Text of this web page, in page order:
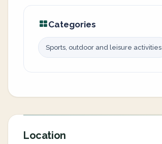
Categories
Sports, outdoor and leisure activities
Location